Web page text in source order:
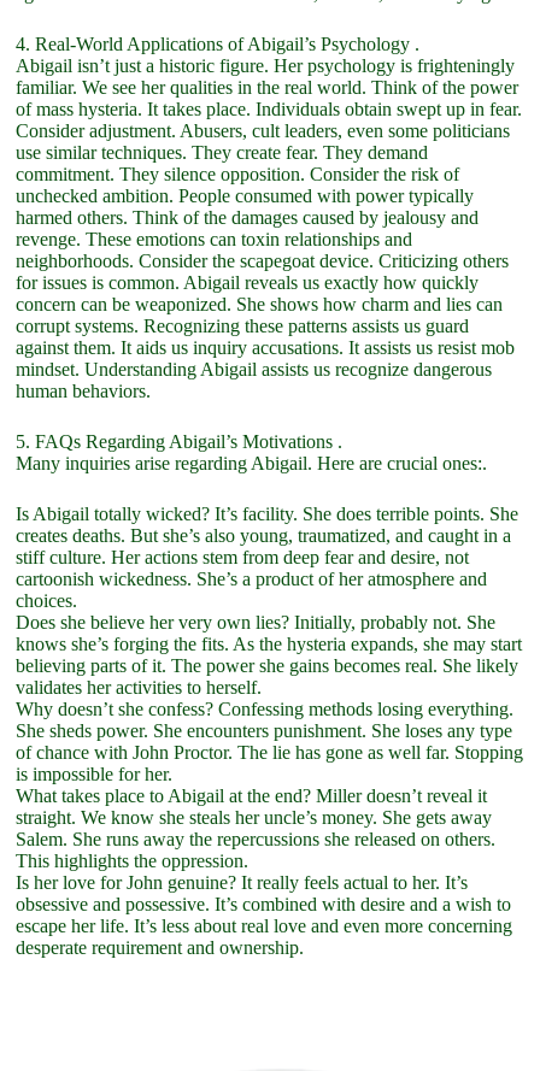
4. Real-World Applications of Abigail’s Psychology .
Abigail isn’t just a historic figure. Her psychology is frighteningly
familiar. We see her qualities in the real world. Think of the power
of mass hysteria. It takes place. Individuals obtain swept up in fear.
Consider adjustment. Abusers, cult leaders, even some politicians
use similar techniques. They create fear. They demand
commitment. They silence opposition. Consider the risk of
unchecked ambition. People consumed with power typically
harmed others. Think of the damages caused by jealousy and
revenge. These emotions can toxin relationships and
neighborhoods. Consider the scapegoat device. Criticizing others
for issues is common. Abigail reveals us exactly how quickly
concern can be weaponized. She shows how charm and lies can
corrupt systems. Recognizing these patterns assists us guard
against them. It aids us inquiry accusations. It assists us resist mob
mindset. Understanding Abigail assists us recognize dangerous
human behaviors.
5. FAQs Regarding Abigail’s Motivations .
Many inquiries arise regarding Abigail. Here are crucial ones:.
Is Abigail totally wicked? It’s facility. She does terrible points. She
creates deaths. But she’s also young, traumatized, and caught in a
stiff culture. Her actions stem from deep fear and desire, not
cartoonish wickedness. She’s a product of her atmosphere and
choices.
Does she believe her very own lies? Initially, probably not. She
knows she’s forging the fits. As the hysteria expands, she may start
believing parts of it. The power she gains becomes real. She likely
validates her activities to herself.
Why doesn’t she confess? Confessing methods losing everything.
She sheds power. She encounters punishment. She loses any type
of chance with John Proctor. The lie has gone as well far. Stopping
is impossible for her.
What takes place to Abigail at the end? Miller doesn’t reveal it
straight. We know she steals her uncle’s money. She gets away
Salem. She runs away the repercussions she released on others.
This highlights the oppression.
Is her love for John genuine? It really feels actual to her. It’s
obsessive and possessive. It’s combined with desire and a wish to
escape her life. It’s less about real love and even more concerning
desperate requirement and ownership.